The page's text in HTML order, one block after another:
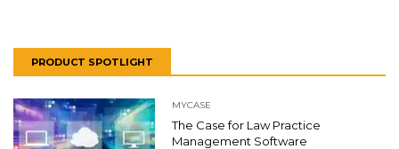
PRODUCT SPOTLIGHT
MYCASE
The Case for Law Practice
Management Software